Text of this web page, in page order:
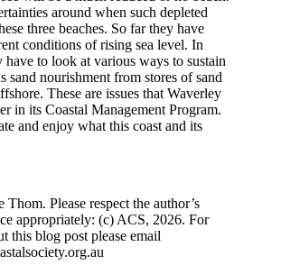
around when such depleted
three beaches. So far they have
conditions of rising sea level. In
have to look at various ways to sustain
sand nourishment from stores of sand
These are issues that Waverley
in its Coastal Management Program.
and enjoy what this coast and its
Please respect the author’s
appropriately: (c) ACS, 2026. For
this blog post please email